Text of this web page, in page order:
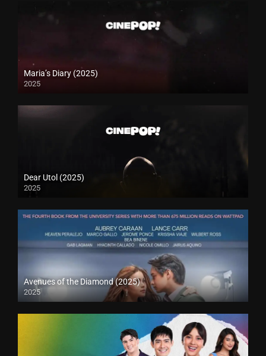
Maria’s Diary (2025)
2025
Dear Utol (2025)
2025
Avenues of the Diamond (2025)
2025